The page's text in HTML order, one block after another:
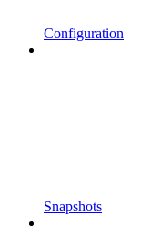
Configuration
Snapshots